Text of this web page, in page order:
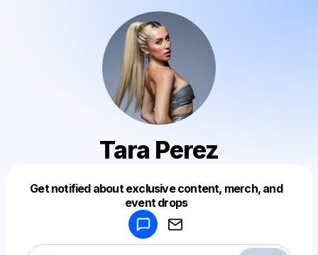
Tara Perez
Get notified about exclusive content, merch, and
event drops
Make a drop like this